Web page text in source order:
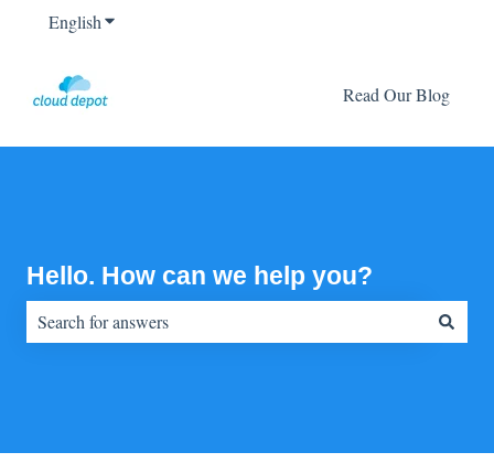
EnglishShow submenu for translations
Read Our Blog
Hello. How can we help you?